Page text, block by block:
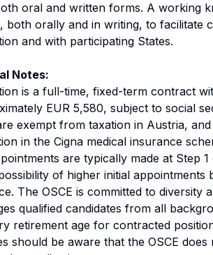
oral and written forms. A working
both orally and in writing, to facilitate
and with participating States.
Notes:
is a full-time, fixed-term contract
EUR 5,580, subject to social
exempt from taxation in Austria,
in the Cigna medical insurance
are typically made at Step
of higher initial appointments
The OSCE is committed to diversity
qualified candidates from all
retirement age for contracted
should be aware that the OSCE